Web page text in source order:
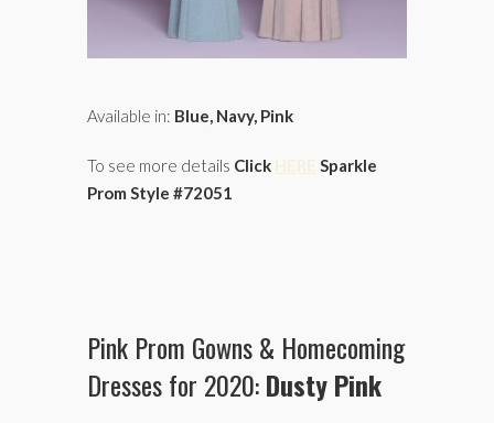
Available in: Blue, Navy, Pink
To see more details Click HERE Sparkle
Prom Style #72051
Pink Prom Gowns & Homecoming
Dresses for 2020:Dusty Pink